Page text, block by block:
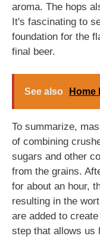
aroma. The hops
It's fascinating to
foundation for the
final beer.
See also Home
To summarize,
of combining
sugars and other
from the grains.
for about an hour,
resulting in the
are added to
step that allows us